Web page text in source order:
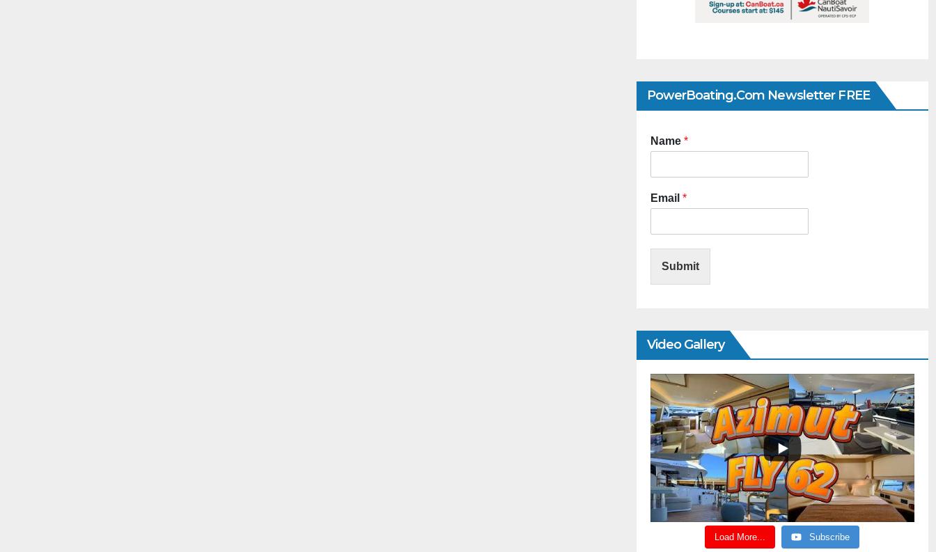
PowerBoating.com Newsletter FREE
Name *
Email *
Submit
Video Gallery
Load More... Subscribe